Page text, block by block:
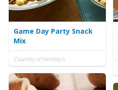
Game Day Party Snack
Mix
Courtesy of Hershey's